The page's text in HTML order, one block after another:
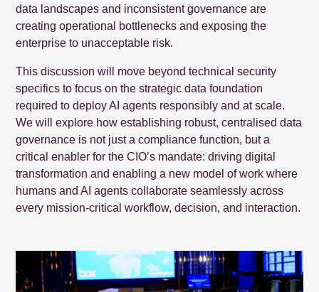
data landscapes and inconsistent governance are
creating operational bottlenecks and exposing the
enterprise to unacceptable risk.
This discussion will move beyond technical security
specifics to focus on the strategic data foundation
required to deploy AI agents responsibly and at scale.
We will explore how establishing robust, centralised data
governance is not just a compliance function, but a
critical enabler for the CIO’s mandate: driving digital
transformation and enabling a new model of work where
humans and AI agents collaborate seamlessly across
every mission-critical workflow, decision, and interaction.